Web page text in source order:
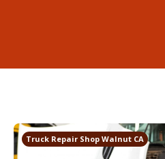
Truck Repair Shop Walnut CA